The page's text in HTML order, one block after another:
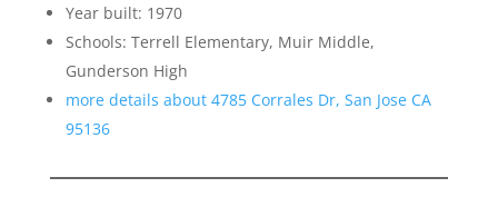
Year built: 1970
Schools: Terrell Elementary, Muir Middle,
Gunderson High
more details about 4785 Corrales Dr, San Jose CA
95136